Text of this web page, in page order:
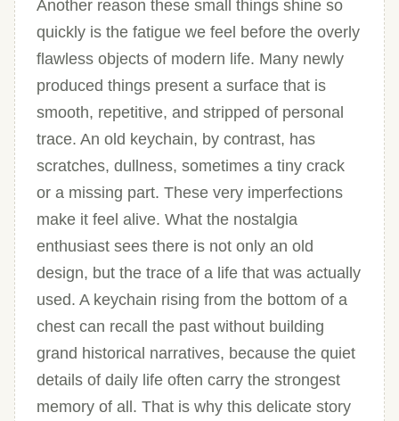
Another reason these small things shine so
quickly is the fatigue we feel before the overly
flawless objects of modern life. Many newly
produced things present a surface that is
smooth, repetitive, and stripped of personal
trace. An old keychain, by contrast, has
scratches, dullness, sometimes a tiny crack
or a missing part. These very imperfections
make it feel alive. What the nostalgia
enthusiast sees there is not only an old
design, but the trace of a life that was actually
used. A keychain rising from the bottom of a
chest can recall the past without building
grand historical narratives, because the quiet
details of daily life often carry the strongest
memory of all. That is why this delicate story